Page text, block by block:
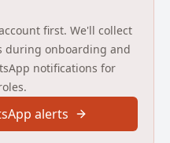
and dedicated
team as a Senior
Care Home in Milton
fit for you, we would
The role will require
with the Care team,
care and
for residents, staff, and
first. We'll collect
during onboarding and
notifications for
alerts